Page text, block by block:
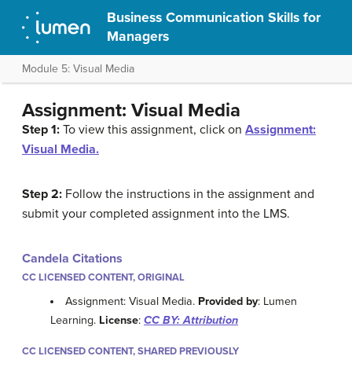
Business Communication Skills for
Managers
Module 5: Visual Media
Assignment: Visual Media
Step 1: To view this assignment, click on Assignment:
Visual Media.
Step 2: Follow the instructions in the assignment and
submit your completed assignment into the LMS.
Candela Citations
CC LICENSED CONTENT, ORIGINAL
Assignment: Visual Media. Provided by: Lumen
Learning. License: CC BY: Attribution
CC LICENSED CONTENT, SHARED PREVIOUSLY